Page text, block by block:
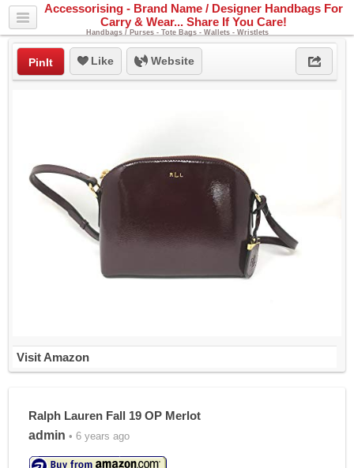
Accessorising - Brand Name / Designer Handbags For
Carry & Wear... Share If You Care!
Handbags / Purses - Tote Bags - Wallets - Wristlets
PinIt Like Website
Visit Amazon
Ralph Lauren Fall 19 OP Merlot
admin • 6 years ago